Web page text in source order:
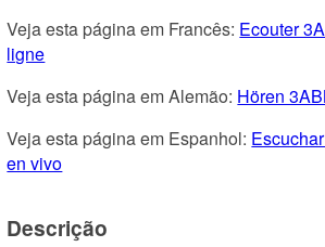
Veja esta página em Francês: Ecouter
ligne
Veja esta página em Alemão: Hören
Veja esta página em Espanhol:
en vivo
Descrição